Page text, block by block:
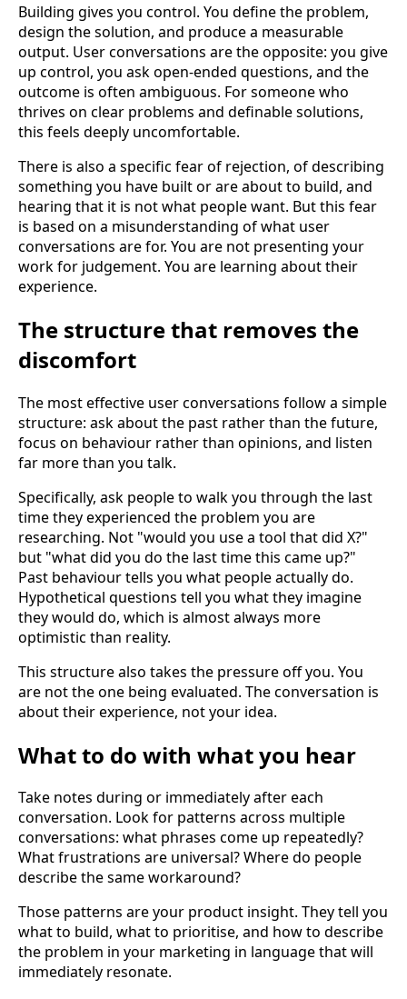
Building gives you control. You define the problem,
design the solution, and produce a measurable
output. User conversations are the opposite: you give
up control, you ask open-ended questions, and the
outcome is often ambiguous. For someone who
thrives on clear problems and definable solutions,
this feels deeply uncomfortable.
There is also a specific fear of rejection, of describing
something you have built or are about to build, and
hearing that it is not what people want. But this fear
is based on a misunderstanding of what user
conversations are for. You are not presenting your
work for judgement. You are learning about their
experience.
The structure that removes the
discomfort
The most effective user conversations follow a simple
structure: ask about the past rather than the future,
focus on behaviour rather than opinions, and listen
far more than you talk.
Specifically, ask people to walk you through the last
time they experienced the problem you are
researching. Not "would you use a tool that did X?"
but "what did you do the last time this came up?"
Past behaviour tells you what people actually do.
Hypothetical questions tell you what they imagine
they would do, which is almost always more
optimistic than reality.
This structure also takes the pressure off you. You
are not the one being evaluated. The conversation is
about their experience, not your idea.
What to do with what you hear
Take notes during or immediately after each
conversation. Look for patterns across multiple
conversations: what phrases come up repeatedly?
What frustrations are universal? Where do people
describe the same workaround?
Those patterns are your product insight. They tell you
what to build, what to prioritise, and how to describe
the problem in your marketing in language that will
immediately resonate.